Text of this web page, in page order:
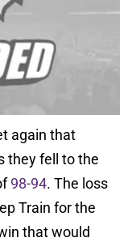
again that
they fell to the
98-94. The loss
Train for the
that would